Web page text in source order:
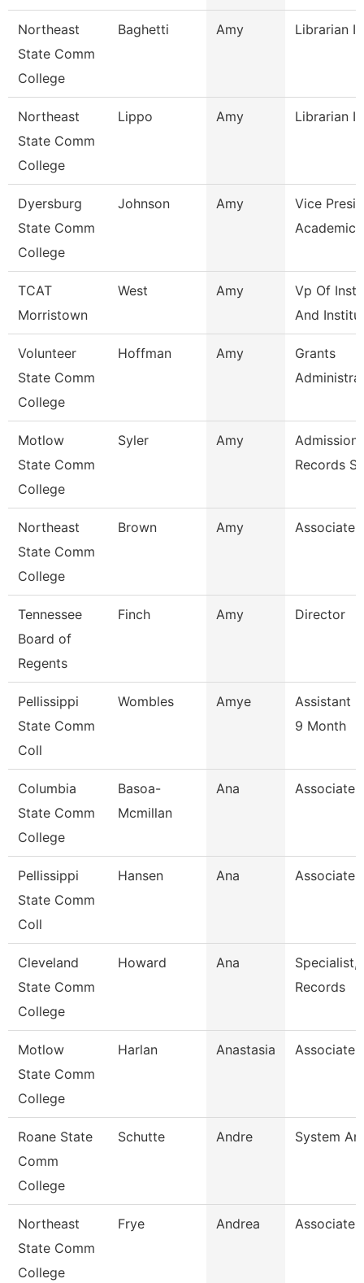
Northeast
State Comm
College
Baghetti Amy Librarian I
Northeast
State Comm
College
Lippo Amy Librarian I
Dyersburg
State Comm
College
Johnson Amy
Vice
Academic
TCAT
Morristown
West Amy
Vp Of
And
Volunteer
State Comm
College
Hoffman Amy
Grants
Motlow
State Comm
College
Syler Amy
Records
Northeast
State Comm
College
Brown Amy Associate
Tennessee
Board of
Regents
Finch Amy Director
Pellissippi
State Comm
Coll
Wombles Amye
Assistant
9 Month
Columbia
State Comm
College
Basoa-
Mcmillan
Ana Associate
Pellissippi
State Comm
Coll
Hansen Ana Associate
Cleveland
State Comm
College
Howard Ana
Specialist,
Records
Motlow
State Comm
College
Harlan Anastasia Associate
Roane State
Comm
College
Schutte Andre System
Northeast
State Comm
College
Frye Andrea Associate